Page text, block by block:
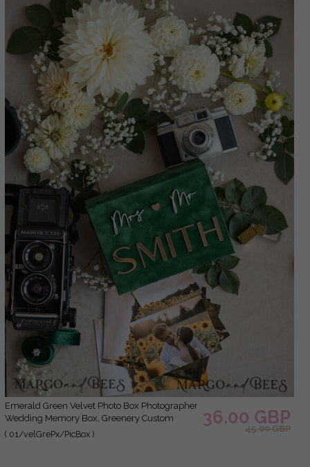
Emerald Green Velvet Photo Box Photographer
Wedding Memory Box, Greenery Custom
Keepsake Box, Garden Photographer Gifts for
( 01/velGrePx/PicBox )
36.00 GBP
45.00 GBP